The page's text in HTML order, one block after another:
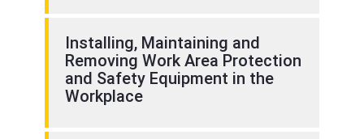
Installing, Maintaining and
Removing Work Area Protection
and Safety Equipment in the
Workplace